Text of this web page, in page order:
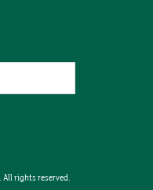
All rights reserved.